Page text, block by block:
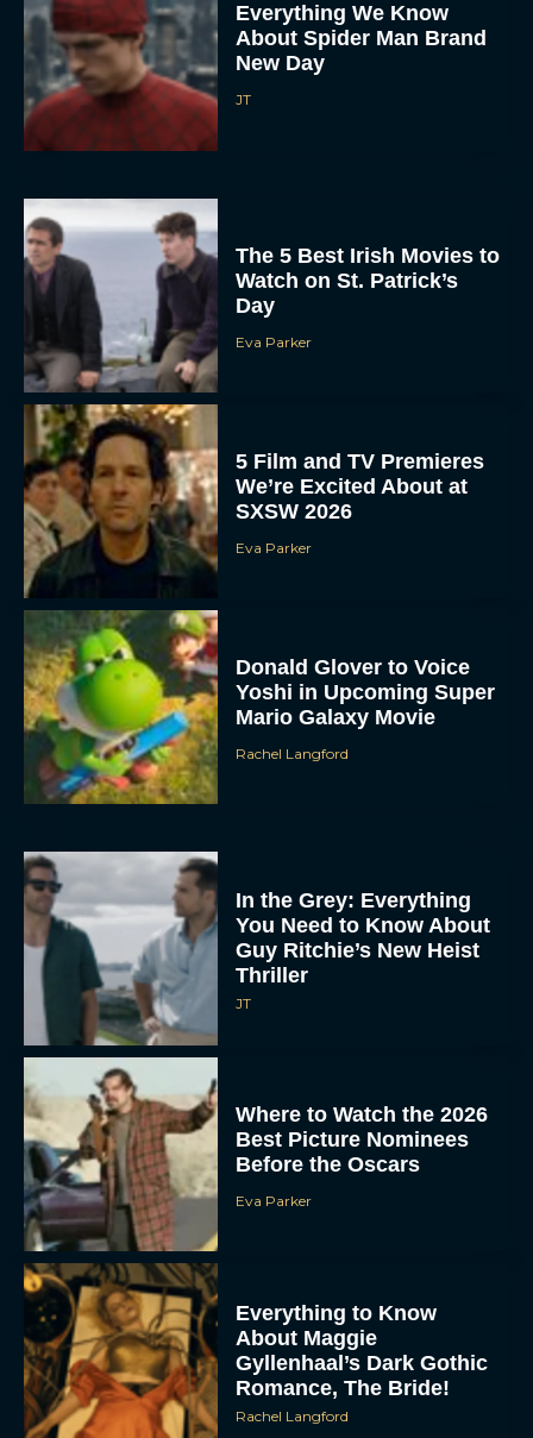
Everything We Know
About Spider Man Brand
New Day
JT
The 5 Best Irish Movies to
Watch on St. Patrick’s
Day
Eva Parker
5 Film and TV Premieres
We’re Excited About at
SXSW 2026
Eva Parker
Donald Glover to Voice
Yoshi in Upcoming Super
Mario Galaxy Movie
Rachel Langford
In the Grey: Everything
You Need to Know About
Guy Ritchie’s New Heist
Thriller
JT
Where to Watch the 2026
Best Picture Nominees
Before the Oscars
Eva Parker
Everything to Know
About Maggie
Gyllenhaal’s Dark Gothic
Romance, The Bride!
Rachel Langford